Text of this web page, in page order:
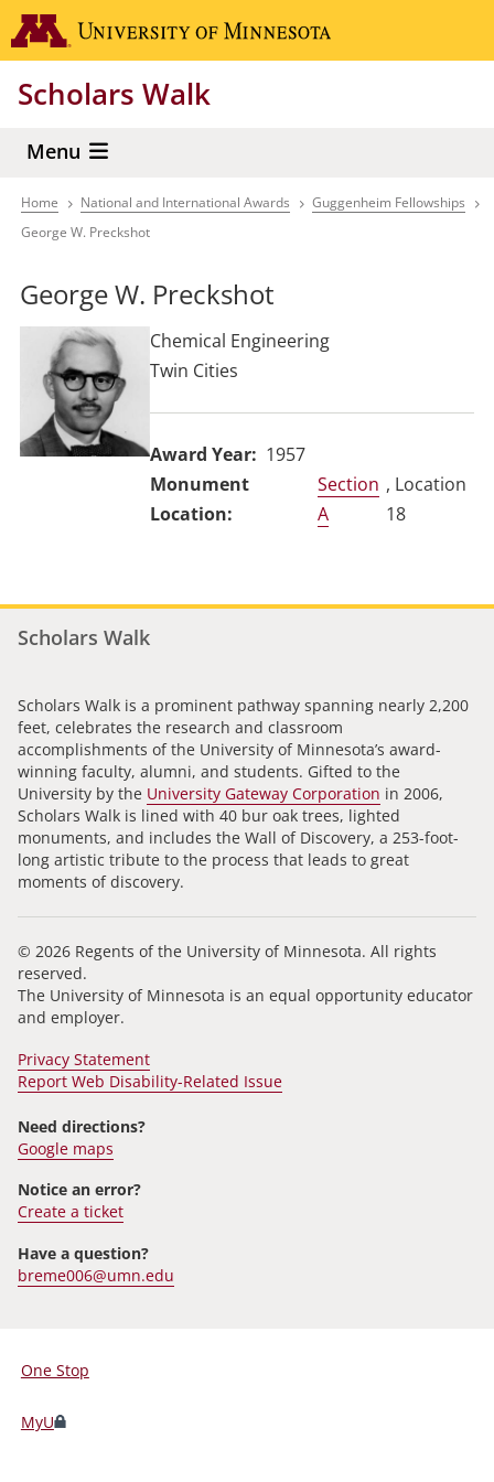
Skip
to
content
Scholars Walk
Menu
Breadcrumb
Home National and International Awards
Guggenheim Fellowships
George W. Preckshot
George W. Preckshot
Chemical Engineering
Twin Cities
Award Year
1957
Section
A
, Location
18
Scholars Walk
Scholars Walk is a prominent pathway spanning nearly 2,200
feet, celebrates the research and classroom
accomplishments of the University of Minnesota’s award-
winning faculty, alumni, and students. Gifted to the
University by the University Gateway Corporation in 2006,
Scholars Walk is lined with 40 bur oak trees, lighted
monuments, and includes the Wall of Discovery, a 253-foot-
long artistic tribute to the process that leads to great
moments of discovery.
© 2026 Regents of the University of Minnesota. All rights
reserved.
The University of Minnesota is an equal opportunity educator
and employer.
Privacy Statement
Report Web Disability-Related Issue
Need directions?
Google maps
Notice an error?
Create a ticket
Have a question?
breme006@umn.edu
For
Students,
Faculty,
One Stop
MyU